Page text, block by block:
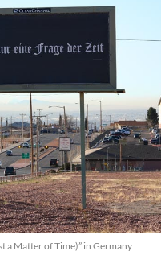
a Matter of Time)” in Germany